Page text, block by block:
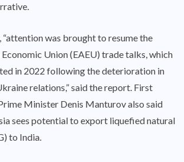
was brought to resume the
Economic Union (EAEU) trade talks, which
in 2022 following the deterioration in
relations,” said the report. First
Minister Denis Manturov also said
sees potential to export liquefied natural
to India.